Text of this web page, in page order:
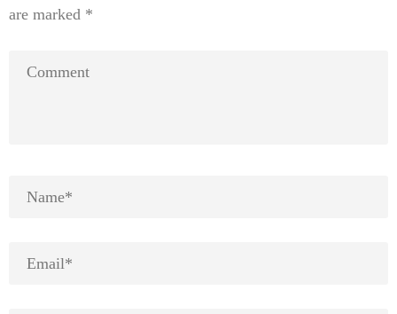
are marked *